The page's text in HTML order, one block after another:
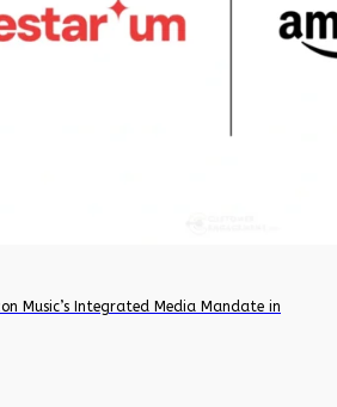
Music’s Integrated Media Mandate in